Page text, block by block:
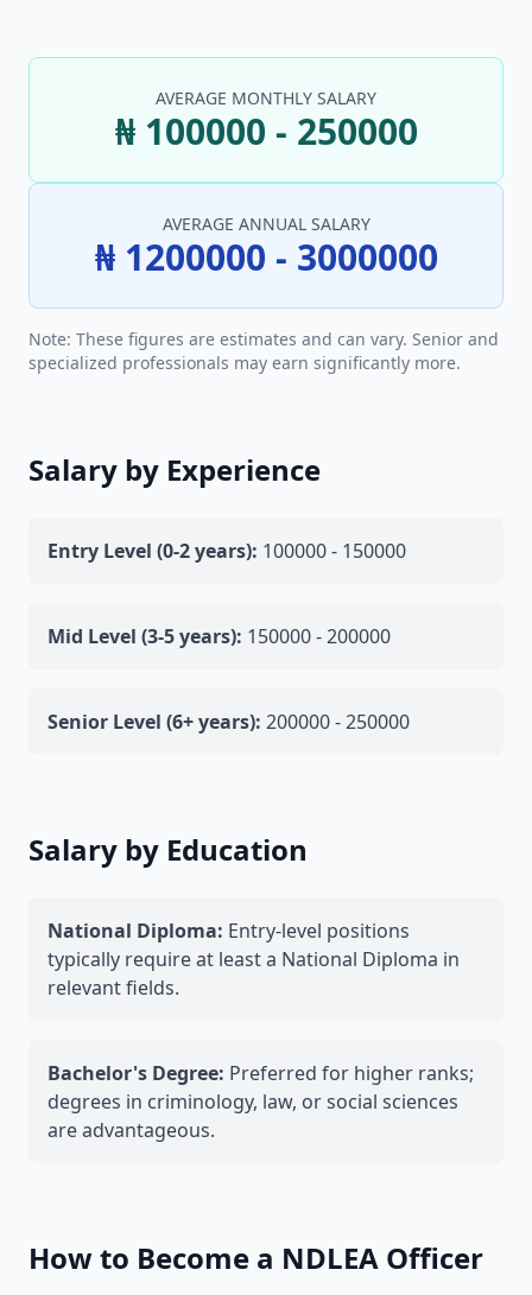
AVERAGE MONTHLY SALARY
₦ 100000 - 250000
AVERAGE ANNUAL SALARY
₦ 1200000 - 3000000
Note: These figures are estimates and can vary. Senior and
specialized professionals may earn significantly more.
Salary by Experience
Entry Level (0-2 years): 100000 - 150000
Mid Level (3-5 years): 150000 - 200000
Senior Level (6+ years): 200000 - 250000
Salary by Education
National Diploma: Entry-level positions
typically require at least a National Diploma in
relevant fields.
Bachelor's Degree: Preferred for higher ranks;
degrees in criminology, law, or social sciences
are advantageous.
How to Become a NDLEA Officer